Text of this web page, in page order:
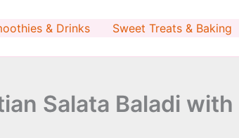
& Drinks Sweet Treats & Baking
Salata Baladi